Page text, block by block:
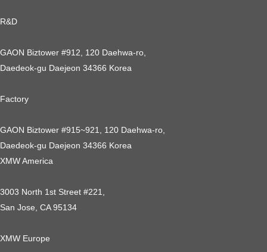
R&D
GAON Biztower #912, 120 Daehwa-ro,
Daedeok-gu Daejeon 34366 Korea
Factory
GAON Biztower #915~921, 120 Daehwa-ro,
Daedeok-gu Daejeon 34366 Korea
XMW America
3003 North 1st Street #221,
San Jose, CA 95134
XMW Europe